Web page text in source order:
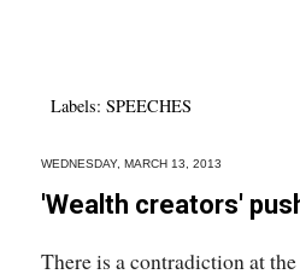
Labels: SPEECHES
WEDNESDAY, MARCH 13, 2013
'Wealth creators'
There is a contradiction at